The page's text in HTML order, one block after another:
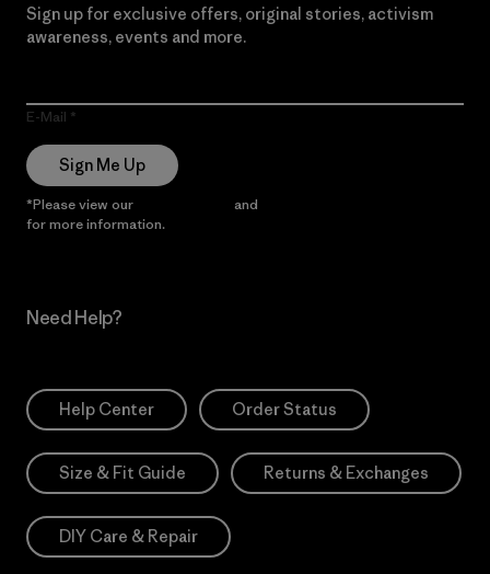
Sign up for exclusive offers, original stories, activism
awareness, events and more.
E-Mail
Sign Me Up
*Please view our and
for more information.
Need Help?
Help Center Order Status
Size & Fit Guide Returns & Exchanges
DIY Care & Repair